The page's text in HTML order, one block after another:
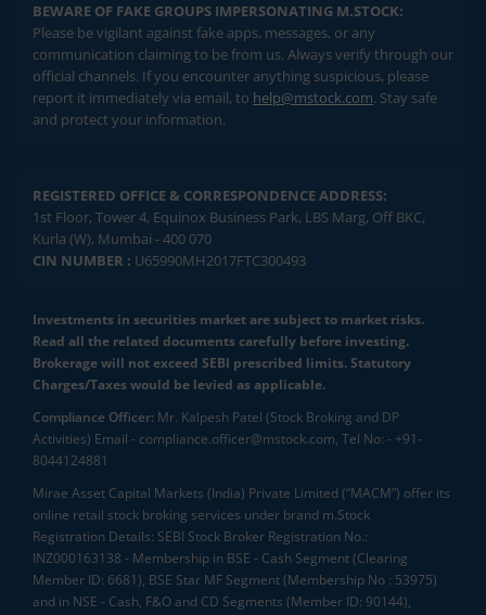
BEWARE OF FAKE GROUPS IMPERSONATING M.STOCK:
Please be vigilant against fake apps, messages, or any
communication claiming to be from us. Always verify through our
official channels. If you encounter anything suspicious, please
report it immediately via email, to help@mstock.com. Stay safe
and protect your information.
REGISTERED OFFICE & CORRESPONDENCE ADDRESS:
1st Floor, Tower 4, Equinox Business Park, LBS Marg, Off BKC,
Kurla (W), Mumbai - 400 070
CIN NUMBER : U65990MH2017FTC300493
Investments in securities market are subject to market risks.
Read all the related documents carefully before investing.
Brokerage will not exceed SEBI prescribed limits. Statutory
Charges/Taxes would be levied as applicable.
Compliance Officer: Mr. Kalpesh Patel (Stock Broking and DP
Activities) Email - compliance.officer@mstock.com, Tel No: - +91-
8044124881
Mirae Asset Capital Markets (India) Private Limited (“MACM”) offer its
online retail stock broking services under brand m.Stock
Registration Details: SEBI Stock Broker Registration No.:
INZ000163138 - Membership in BSE - Cash Segment (Clearing
Member ID: 6681), BSE Star MF Segment (Membership No : 53975)
and in NSE - Cash, F&O and CD Segments (Member ID: 90144),